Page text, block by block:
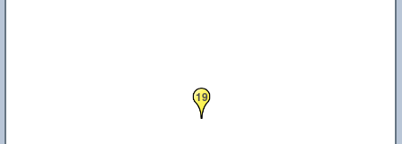
19